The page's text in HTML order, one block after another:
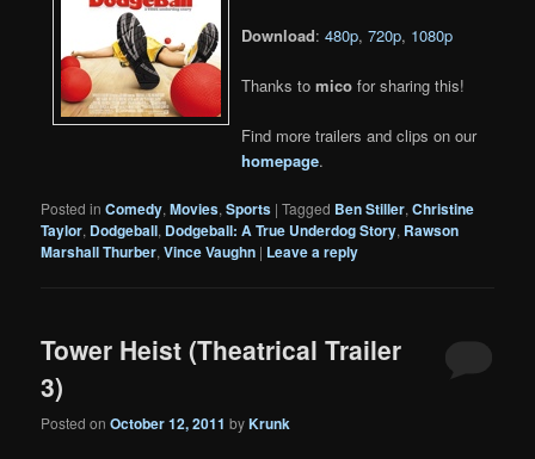
Download:480p,720p, 1080p
Thanks tomico for sharing this!
Find more trailers and clips on our
homepage.
Posted in Comedy,Movies,Sports |Tagged Ben Stiller,Christine
Taylor, Dodgeball, Dodgeball: A True Underdog Story, Rawson
Marshall Thurber,Vince Vaughn | Leave a reply
Tower Heist (Theatrical Trailer
3)
Posted onOctober 12, 2011 byKrunk